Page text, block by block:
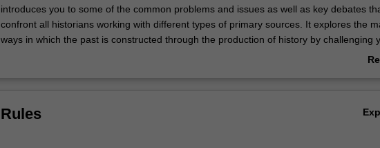
unit
functions
as
the
introduces you to some of the common problems and issues as well as key debates
confront all historians working with different types of primary sources. It explores the
ways in which the past is constructed through the production of history by challenging
think about what history is, how different lenses inform our reading and making of
Rules